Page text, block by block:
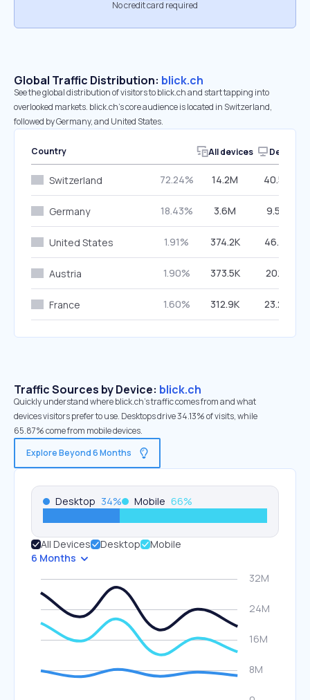
No credit card required
Global Traffic Distribution: blick.ch
See the global distribution of visitors to blick.ch and start tapping into
overlooked markets. blick.ch’s core audience is located in Switzerland,
followed by Germany, and United States.
Country All devices Desktop
Switzerland 72.24% 14.2M 40.57%
Germany 18.43% 3.6M 9.59%
United States 1.91% 374.2K 46.21%
Austria 1.90% 373.5K 20.12%
France 1.60% 312.9K 23.24%
Traffic Sources by Device: blick.ch
Quickly understand where blick.ch’s traffic comes from and what
devices visitors prefer to use. Desktops drive 34.13% of visits, while
65.87% come from mobile devices.
Explore Beyond 6 Months
Desktop 34% Mobile 66%
All Devices Desktop
Mobile
6 Months